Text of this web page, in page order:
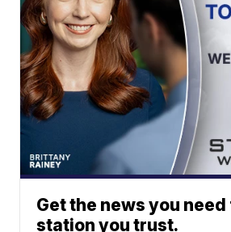
Get the news you
station you trust.